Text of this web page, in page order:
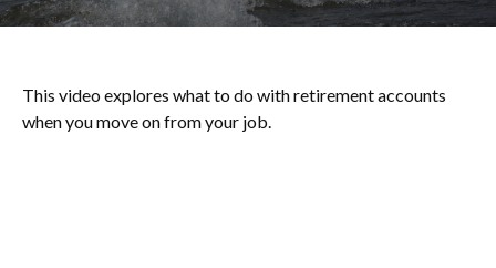
This video explores what to do with retirement accounts
when you move on from your job.